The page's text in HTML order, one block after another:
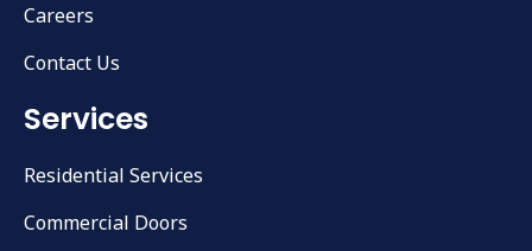
Careers
Contact Us
Services
Residential Services
Commercial Doors